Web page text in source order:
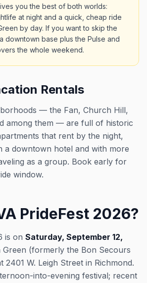
you the best of both worlds:
at night and a quick, cheap ride
by day. If you want to skip the
downtown base plus the Pulse and
the whole weekend.
Rentals
— the Fan, Church Hill,
among them — are full of historic
that rent by the night,
a downtown hotel and with more
as a group. Book early for
window.
PrideFest 2026?
is on Saturday, September 12,
Green (formerly the Bon Secours
2401 W. Leigh Street in Richmond.
into-evening festival; recent